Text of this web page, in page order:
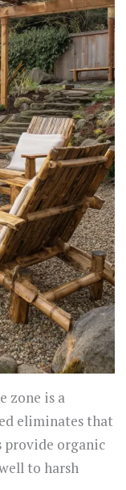
zone is a
eliminates that
provide organic
to harsh